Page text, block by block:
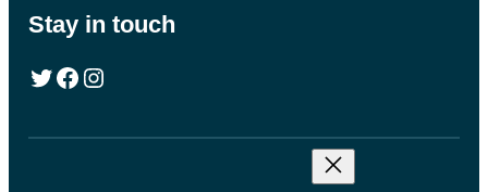
Stay in touch
Twitter Facebook Instagram